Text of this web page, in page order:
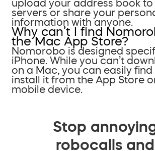
upload your address book to
servers or share your
information with anyone.
Why can’t I find
the Mac App Store?
Nomorobo is designed
iPhone. While you can’t
on a Mac, you can easily find
install it from the App Store
mobile device.
Stop
robocalls and